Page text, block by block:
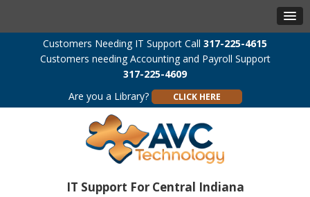
Customers Needing IT Support Call 317-225-4615
Customers needing Accounting and Payroll Support
317-225-4609
Are you a Library?
CLICK HERE
IT Support For Central Indiana